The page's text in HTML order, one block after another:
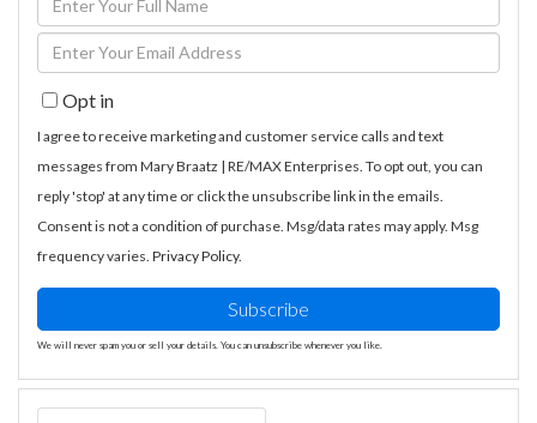
Full
Name
Enter
Your
EmailOpt in
I agree to receive marketing and customer service calls and text
messages from Mary Braatz | RE/MAX Enterprises. To opt out, you can
reply 'stop' at any time or click the unsubscribe link in the emails.
Consent is not a condition of purchase. Msg/data rates may apply. Msg
frequency varies. Privacy Policy.
Subscribe
We will never spam you or sell your details. You can unsubscribe whenever you like.